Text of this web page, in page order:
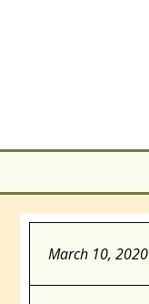
March 10, 2020